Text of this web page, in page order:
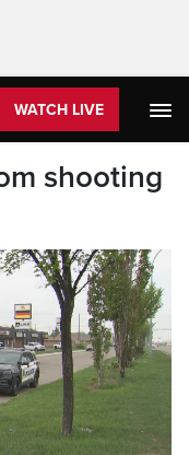
WATCH LIVE
shooting